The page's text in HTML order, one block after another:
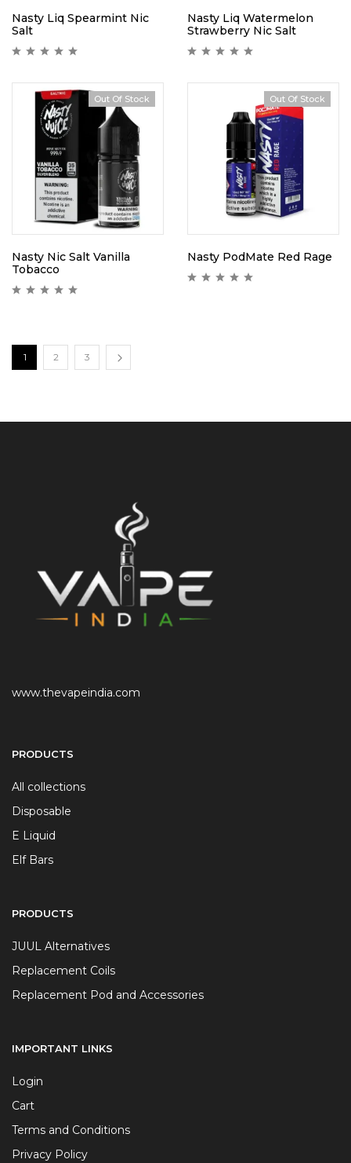
Nasty Liq Spearmint Nic
Salt
Nasty Liq Watermelon
Strawberry Nic Salt
Out Of Stock
Nasty Nic Salt Vanilla
Tobacco
Out Of Stock
Nasty PodMate Red Rage
1 2 3
www.thevapeindia.com
PRODUCTS
All collections
Disposable
E Liquid
Elf Bars
PRODUCTS
JUUL Alternatives
Replacement Coils
Replacement Pod and Accessories
IMPORTANT LINKS
Login
Cart
Terms and Conditions
Privacy Policy